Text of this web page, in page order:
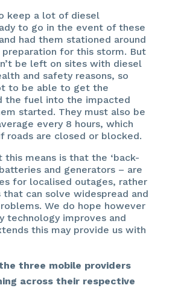
keep a lot of diesel
to go in the event of these
had them stationed around
for this storm. But
be left on sites with diesel
and safety reasons, so
to be able to get the
the fuel into the impacted
started. They must also be
every 8 hours, which
roads are closed or blocked.
this means is that the ‘back-
and generators – are
for localised outages, rather
that can solve widespread and
We do hope however
technology improves and
this may provide us with
three mobile providers
across their respective